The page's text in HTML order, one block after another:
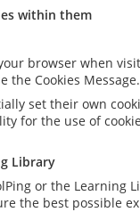
within them
browser when
the Cookies Message.
set their own
for the use of
Library
or the
the best possible